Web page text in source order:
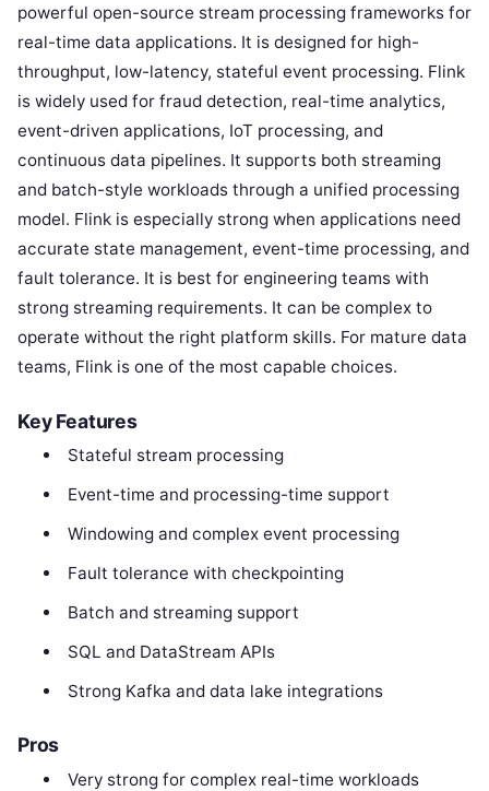
powerful open-source stream processing frameworks for
real-time data applications. It is designed for high-
throughput, low-latency, stateful event processing. Flink
is widely used for fraud detection, real-time analytics,
event-driven applications, IoT processing, and
continuous data pipelines. It supports both streaming
and batch-style workloads through a unified processing
model. Flink is especially strong when applications need
accurate state management, event-time processing, and
fault tolerance. It is best for engineering teams with
strong streaming requirements. It can be complex to
operate without the right platform skills. For mature data
teams, Flink is one of the most capable choices.
Key Features
Stateful stream processing
Event-time and processing-time support
Windowing and complex event processing
Fault tolerance with checkpointing
Batch and streaming support
SQL and DataStream APIs
Strong Kafka and data lake integrations
Pros
Very strong for complex real-time workloads